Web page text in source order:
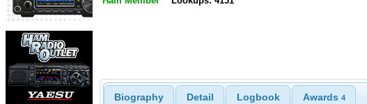
Biography Detail Logbook Awards 4